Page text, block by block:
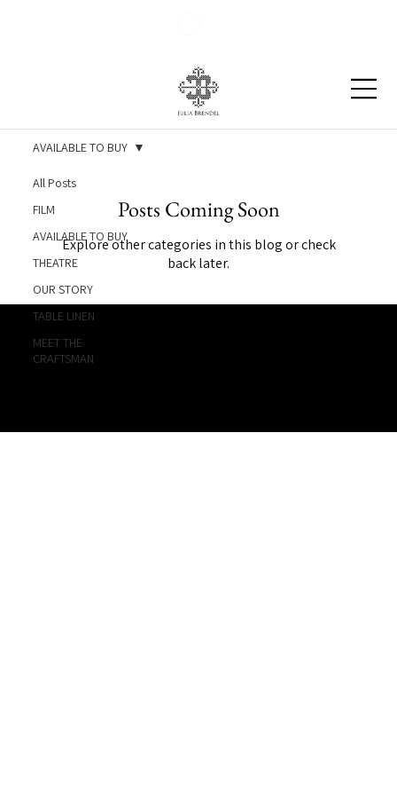
All Posts
FILM
AVAILABLE TO BUY
THEATRE
OUR STORY
TABLE LINEN
MEET THE
CRAFTSMAN
AVAILABLE TO BUY
Posts Coming Soon
Explore other categories in this blog or check
back later.